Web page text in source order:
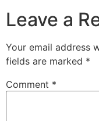
Leave a
Your email address
fields are marked *
Comment *